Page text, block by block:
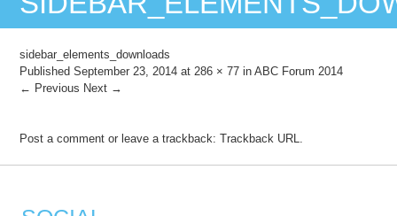
sidebar_elements_downloads
PublishedSeptember 23, 2014 at 286 × 77 inABC Forum 2014
← Previous Next →
Post a comment or leave a trackback:Trackback URL.